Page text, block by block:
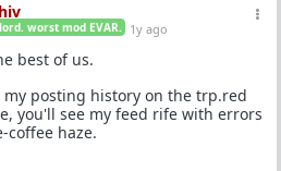
worst mod EVAR. 1y ago
best of us.
my posting history on the trp.red
you'll see my feed rife with errors
coffee haze.